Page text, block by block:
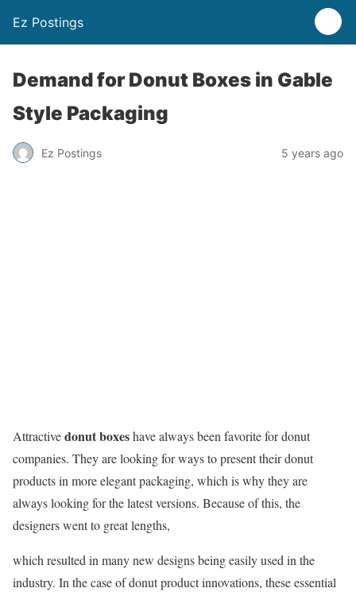
Ez Postings
Demand for Donut Boxes in Gable
Style Packaging
Ez Postings 5 years ago
Attractivedonut boxeshave always been favorite for donut
companies. They are looking for ways to present their donut
products in more elegant packaging, which is why they are
always looking for the latest versions. Because of this, the
designers went to great lengths,
which resulted in many new designs being easily used in the
industry. In the case of donut product innovations, these essential